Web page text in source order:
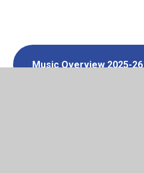
Music Overview 2025-26